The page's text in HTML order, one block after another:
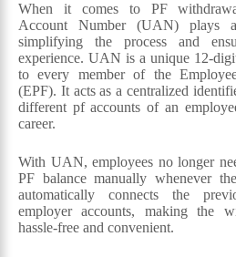
When it comes to PF
Account Number (UAN) plays
simplifying the process and
experience. UAN is a unique 12-
to every member of the
(EPF). It acts as a centralized
different pf accounts of an
career.
With UAN, employees no longer
PF balance manually whenever
automatically connects the
employer accounts, making the
hassle-free and convenient.